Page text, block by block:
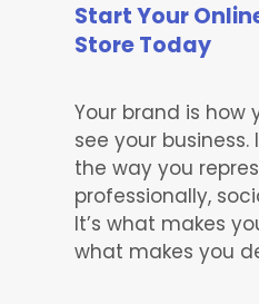
Start Your
Store Today
Your brand is how
see your business.
the way you
professionally,
It’s what makes
what makes you